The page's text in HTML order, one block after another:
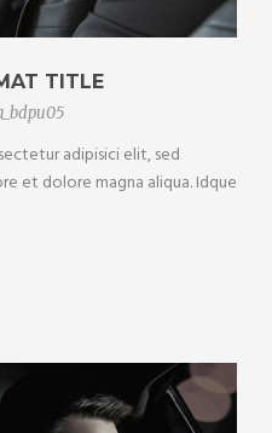
TITLE
adipisici elit, sed
et dolore magna aliqua. Idque